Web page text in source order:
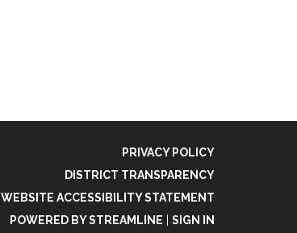
PRIVACY POLICY
DISTRICT TRANSPARENCY
WEBSITE ACCESSIBILITY STATEMENT
POWERED BY STREAMLINE
SIGN IN